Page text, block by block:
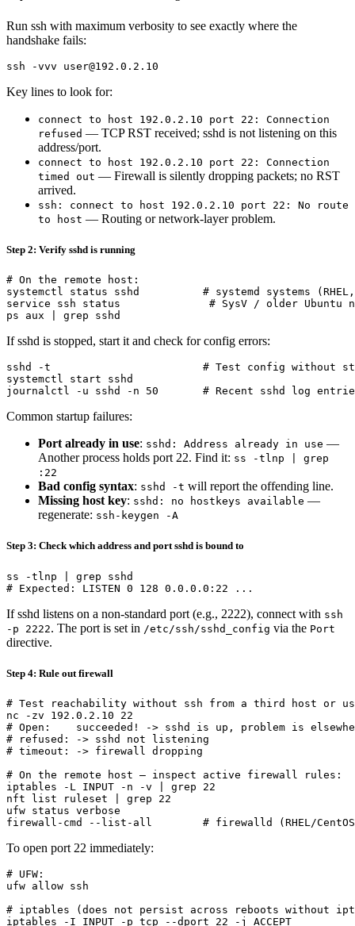
Run ssh with maximum verbosity to see exactly where the
handshake fails:
Key lines to look for:
connect to host 192.0.2.10 port 22: Connection
refused — TCP RST received; sshd is not listening on this
address/port.
connect to host 192.0.2.10 port 22: Connection
timed out — Firewall is silently dropping packets; no RST
arrived.
ssh: connect to host 192.0.2.10 port 22: No route
to host — Routing or network-layer problem.
Step 2: Verify sshd is running
# On the remote host:
systemctl status sshd          # systemd systems (RHEL,
service ssh status              # SysV / older Ubuntu
If sshd is stopped, start it and check for config errors:
sshd -t                        # Test config without
systemctl start sshd
Common startup failures:
Port already in use: sshd: Address already in use —
Another process holds port 22. Find it: ss -tlnp | grep
:22
Bad config syntax: sshd -t will report the offending line.
Missing host key: sshd: no hostkeys available —
regenerate: ssh-keygen -A
Step 3: Check which address and port sshd is bound to
ss -tlnp | grep sshd
If sshd listens on a non-standard port (e.g., 2222), connect with ssh
-p 2222. The port is set in /etc/ssh/sshd_config via the Port
directive.
Step 4: Rule out firewall
# Test reachability without ssh from a third host or
nc -zv 192.0.2.10 22
# Open:    succeeded! -> sshd is up, problem is
# refused: -> sshd not listening
# timeout: -> firewall dropping
# On the remote host — inspect active firewall rules:
iptables -L INPUT -n -v | grep 22
nft list ruleset | grep 22
ufw status verbose
To open port 22 immediately:
# UFW:
ufw allow ssh
# iptables (does not persist across reboots without
iptables -I INPUT -p tcp --dport 22 -j ACCEPT